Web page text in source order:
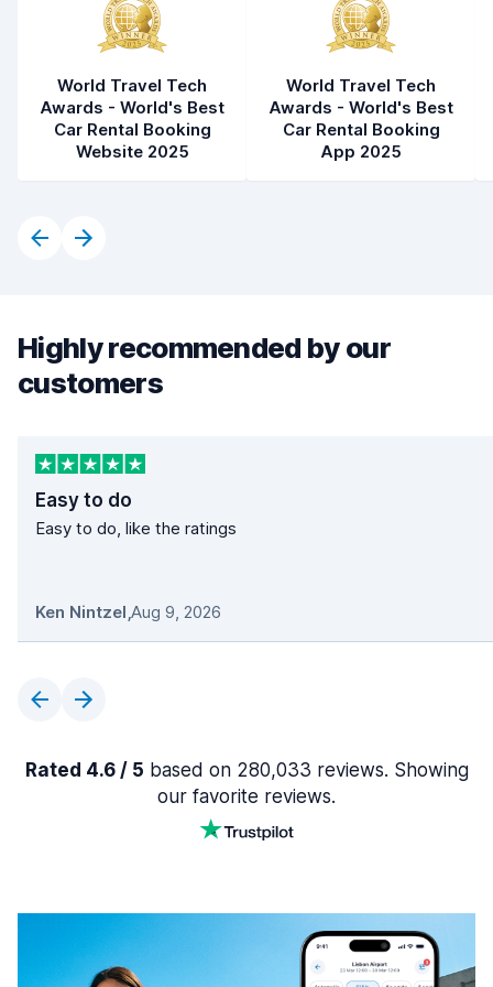
World Travel Tech
Awards - World's Best
Car Rental Booking
Website 2025
World Travel Tech
Awards - World's Best
Car Rental Booking
App 2025
Highly recommended by our
customers
Easy to do
Easy to do, like the ratings
Ken Nintzel,Aug 9, 2026
Rated 4.6 / 5 based on 280,033 reviews. Showing
our favorite reviews.